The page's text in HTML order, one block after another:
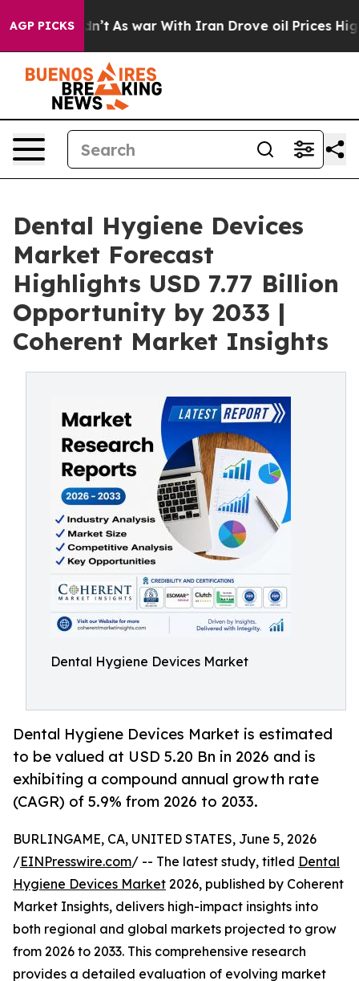
AGP PICKS
Didn’t As war With Iran Drove oil Prices Higher,
Dental Hygiene Devices
Market Forecast
Highlights USD 7.77 Billion
Opportunity by 2033 |
Coherent Market Insights
Dental Hygiene Devices Market
Dental Hygiene Devices Market is estimated
to be valued at USD 5.20 Bn in 2026 and is
exhibiting a compound annual growth rate
(CAGR) of 5.9% from 2026 to 2033.
BURLINGAME, CA, UNITED STATES, June 5, 2026
/EINPresswire.com/ -- The latest study, titled Dental
Hygiene Devices Market 2026, published by Coherent
Market Insights, delivers high-impact insights into
both regional and global markets projected to grow
from 2026 to 2033. This comprehensive research
provides a detailed evaluation of evolving market